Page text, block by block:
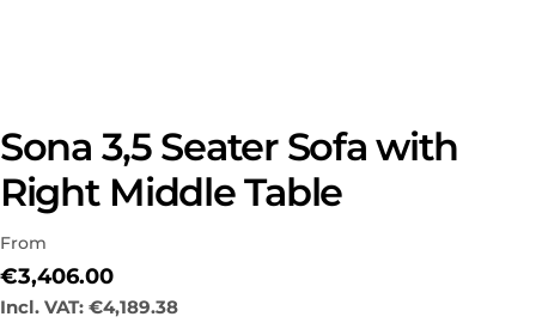
Sona 3,5 Seater Sofa with
Right Middle Table
From
Regular
price
€3,406.00
Incl. VAT: €4,189.38